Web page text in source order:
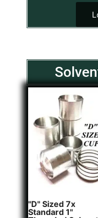
"D" Sized 7x
Standard 1"